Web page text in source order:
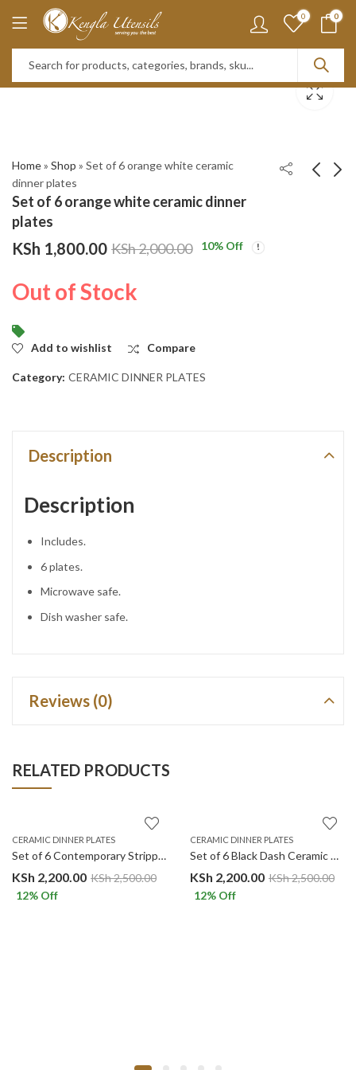
0 0
Home» Shop » Set of 6 orange white ceramic
dinner plates
Set of 6 orange white ceramic dinner
plates
KSh
2,000.00
KSh1,800.00
KSh 1,800.00 KSh2,000.00 10% Off
Out of Stock
Add to wishlist Compare
Category: CERAMIC DINNER PLATES
Description
Description
Includes.
6 plates.
Microwave safe.
Dish washer safe.
Reviews (0)
RELATED PRODUCTS
CERAMIC DINNER PLATES
Set of 6 Contemporary Stripped Black Center Ceramic Dinner Plates Merina
KSh 2,200.00 KSh2,500.00
12% Off
CERAMIC DINNER PLATES
Set of 6 Black Dash Ceramic Dinner Plates Merina
KSh 2,200.00 KSh2,500.00
12% Off